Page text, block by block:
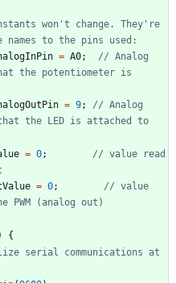
won't change. They're
= A0;
// Analog
the potentiometer is
= 9;
// Analog
= 0;
// value read
= 0;
// value
{
serial communications at